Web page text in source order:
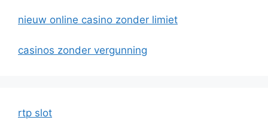
nieuw online casino zonder limiet
casinos zonder vergunning
rtp slot